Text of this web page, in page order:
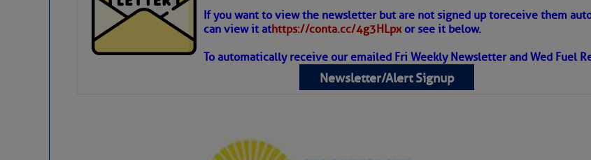
Weather Alert – August 7, 2026
Atlantic Tropics Continue To Slumber
If you want to view the newsletter but are not signed up toreceive them
can view it athttps://conta.cc/4g3HLpx or see it below.
To automatically receive our emailed Fri Weekly Newsletter and Wed Fuel
Newsletter/Alert Signup